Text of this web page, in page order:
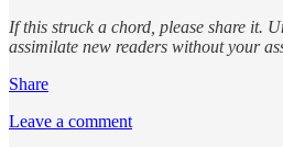
If this struck a chord, please share it.
assimilate new readers without your
Share
Leave a comment